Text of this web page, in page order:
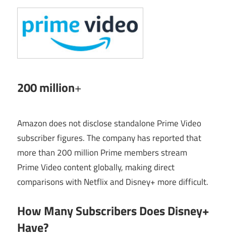
200 million+
Amazon does not disclose standalone Prime Video
subscriber figures. The company has reported that
more than 200 million Prime members stream
Prime Video content globally, making direct
comparisons with Netflix and Disney+ more difficult.
How Many Subscribers Does Disney+
Have?